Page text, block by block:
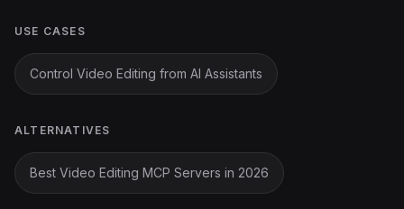
USE CASES
Control Video Editing from AI Assistants
ALTERNATIVES
Best Video Editing MCP Servers in 2026